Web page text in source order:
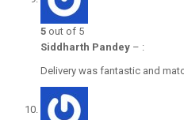
5 out of 5
Siddharth Pandey – :
Delivery was fantastic and